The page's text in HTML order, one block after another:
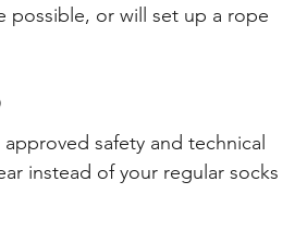
possible, or will set up a rope
safety and technical
instead of your regular socks